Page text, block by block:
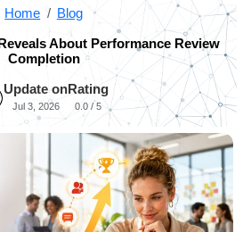
Home Blog
About Performance Review
Completion
Update on
Jul 3, 2026
Rating
0.0 / 5